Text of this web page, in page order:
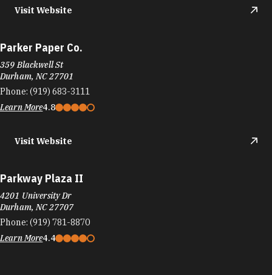
Visit Website
Parker Paper Co.
359 Blackwell St
Durham, NC 27701
Phone: (919) 683-3111
Learn More4.8
Visit Website
Parkway Plaza II
4201 University Dr
Durham, NC 27707
Phone: (919) 781-8870
Learn More4.4